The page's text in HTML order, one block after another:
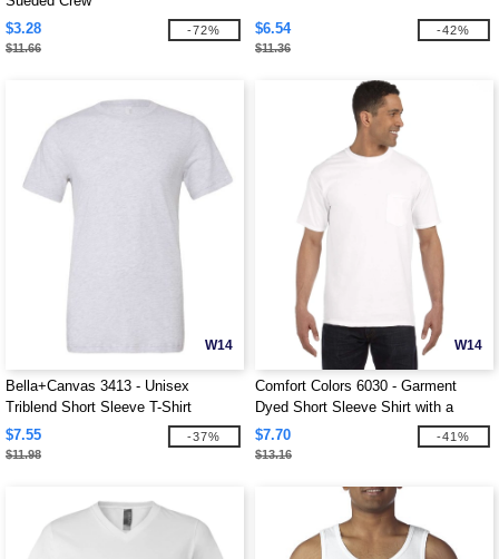
$3.28
$11.66
-72% $6.54
$11.36
-42%
W14
Bella+Canvas 3413 - Unisex
Triblend Short Sleeve T-Shirt
$7.55
$11.98
-37%
W14
Comfort Colors 6030 - Garment
Dyed Short Sleeve Shirt with a
Pocket
$7.70
$13.16
-41%